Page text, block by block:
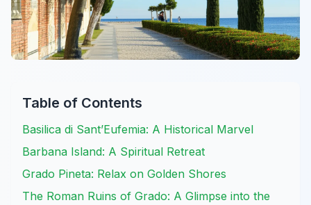
Table of Contents
Basilica di Sant’Eufemia: A Historical Marvel
Barbana Island: A Spiritual Retreat
Grado Pineta: Relax on Golden Shores
The Roman Ruins of Grado: A Glimpse into the